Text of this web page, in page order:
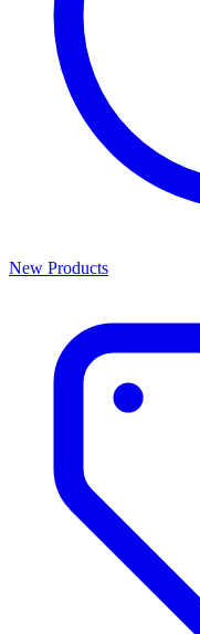
New Products